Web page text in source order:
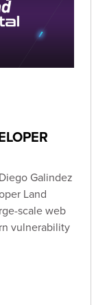
Galindez
Land
scale web
vulnerability